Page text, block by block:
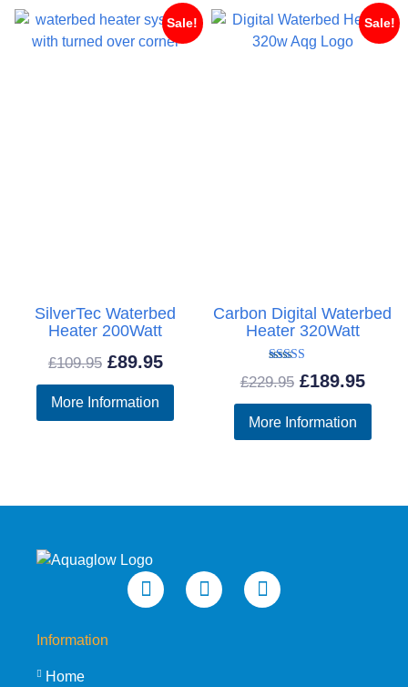
Sale!
SilverTec Waterbed
Heater 200Watt
£109.95 Original
price
£89.95Current
price
is:
More Information
Sale!
Carbon Digital Waterbed
Heater 320Watt
Rated
5.00
£229.95 Original
price
was:
£189.95
price
is:
More Information
Information
Home